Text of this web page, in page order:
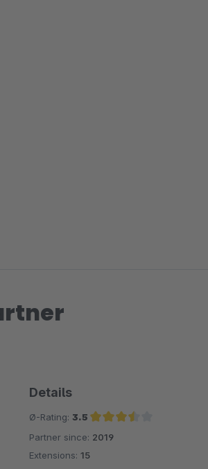
Details
Ø-Rating: 3.5
Average rating of 3.5 out of 5 stars
Partner since: 2019
Extensions: 15